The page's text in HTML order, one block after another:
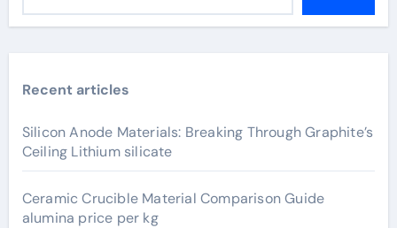
Recent articles
Silicon Anode Materials: Breaking Through Graphite’s
Ceiling Lithium silicate
Ceramic Crucible Material Comparison Guide
alumina price per kg